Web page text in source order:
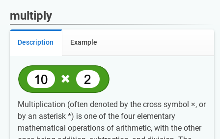
multiply
Description Example
Multiplication (often denoted by the cross symbol ×, or
by an asterisk *) is one of the four elementary
mathematical operations of arithmetic, with the other